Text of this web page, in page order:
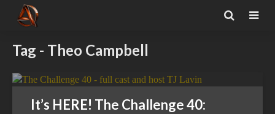
Tag - Theo Campbell
It’s HERE! The Challenge 40: